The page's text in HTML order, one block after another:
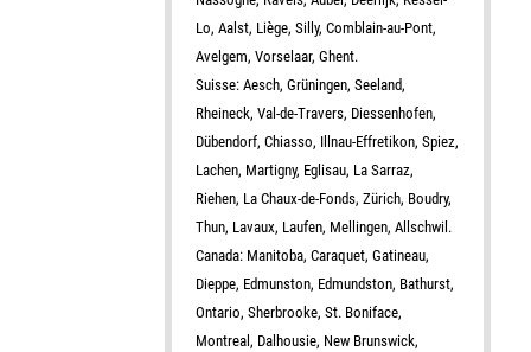
Lo, Aalst, Liège, Silly, Comblain-au-Pont,
Avelgem, Vorselaar, Ghent.
Suisse: Aesch, Grüningen, Seeland,
Rheineck, Val-de-Travers, Diessenhofen,
Dübendorf, Chiasso, Illnau-Effretikon, Spiez,
Lachen, Martigny, Eglisau, La Sarraz,
Riehen, La Chaux-de-Fonds, Zürich, Boudry,
Thun, Lavaux, Laufen, Mellingen, Allschwil.
Canada: Manitoba, Caraquet, Gatineau,
Dieppe, Edmunston, Edmundston, Bathurst,
Ontario, Sherbrooke, St. Boniface,
Montreal, Dalhousie, New Brunswick,